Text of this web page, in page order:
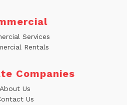
Services
Rentals
Companies
About Us
Us